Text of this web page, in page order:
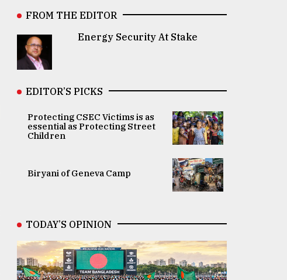
FROM THE EDITOR
Energy Security At Stake
EDITOR’S PICKS
Protecting CSEC Victims is as
essential as Protecting Street
Children
Biryani of Geneva Camp
TODAY’S OPINION